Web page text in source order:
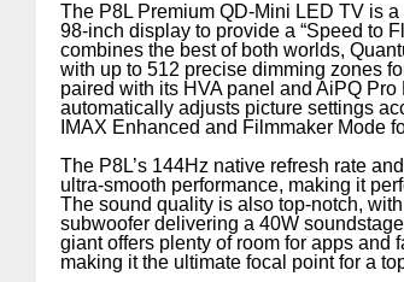
The P8L Premium QD-Mini LED TV is
98-inch display to provide a “Speed to
combines the best of both worlds,
with up to 512 precise dimming zones
paired with its HVA panel and AiPQ
automatically adjusts picture settings
IMAX Enhanced and Filmmaker Mode
The P8L’s 144Hz native refresh rate
ultra-smooth performance, making it
The sound quality is also top-notch,
subwoofer delivering a 40W
giant offers plenty of room for apps and
making it the ultimate focal point for a